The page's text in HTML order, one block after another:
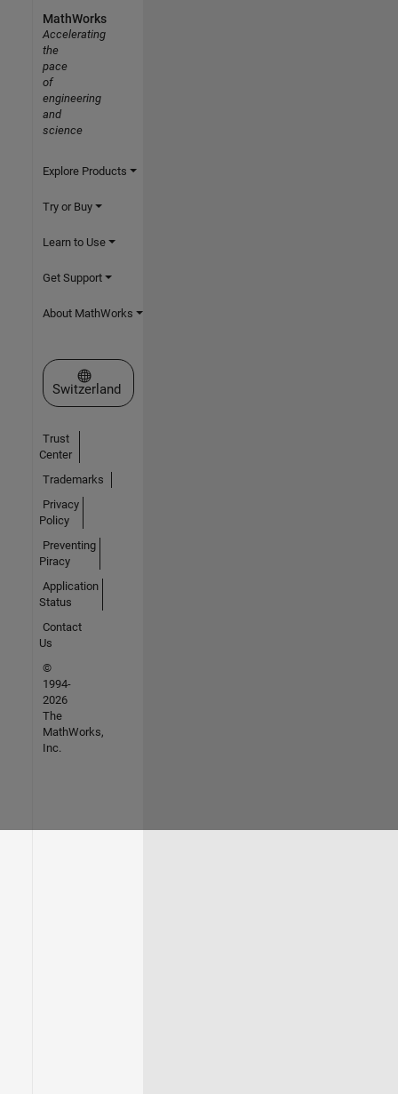
MathWorks
Accelerating
the
pace
of
engineering
and
science
Explore Products
Try or Buy
Learn to Use
Get Support
About MathWorks
Select a Web Site
Switzerland
Trust
Center
Trademarks
Privacy
Policy
Preventing
Piracy
Application
Status
Contact
Us
©
1994-
2026
The
MathWorks,
Inc.